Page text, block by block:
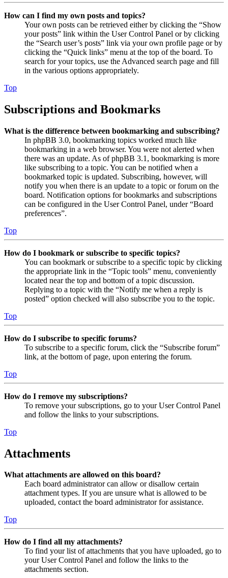
How can I find my own posts and topics?
Your own posts can be retrieved either by clicking the “Show
your posts” link within the User Control Panel or by clicking
the “Search user’s posts” link via your own profile page or by
clicking the “Quick links” menu at the top of the board. To
search for your topics, use the Advanced search page and fill
in the various options appropriately.
Top
Subscriptions and Bookmarks
What is the difference between bookmarking and subscribing?
In phpBB 3.0, bookmarking topics worked much like
bookmarking in a web browser. You were not alerted when
there was an update. As of phpBB 3.1, bookmarking is more
like subscribing to a topic. You can be notified when a
bookmarked topic is updated. Subscribing, however, will
notify you when there is an update to a topic or forum on the
board. Notification options for bookmarks and subscriptions
can be configured in the User Control Panel, under “Board
preferences”.
Top
How do I bookmark or subscribe to specific topics?
You can bookmark or subscribe to a specific topic by clicking
the appropriate link in the “Topic tools” menu, conveniently
located near the top and bottom of a topic discussion.
Replying to a topic with the “Notify me when a reply is
posted” option checked will also subscribe you to the topic.
Top
How do I subscribe to specific forums?
To subscribe to a specific forum, click the “Subscribe forum”
link, at the bottom of page, upon entering the forum.
Top
How do I remove my subscriptions?
To remove your subscriptions, go to your User Control Panel
and follow the links to your subscriptions.
Top
Attachments
What attachments are allowed on this board?
Each board administrator can allow or disallow certain
attachment types. If you are unsure what is allowed to be
uploaded, contact the board administrator for assistance.
Top
How do I find all my attachments?
To find your list of attachments that you have uploaded, go to
your User Control Panel and follow the links to the
attachments section.